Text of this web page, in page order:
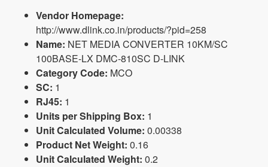
Vendor Homepage:
http://www.dlink.co.in/products/?pid=258
Name: NET MEDIA CONVERTER 10KM/SC
100BASE-LX DMC-810SC D-LINK
Category Code: MCO
SC: 1
RJ45: 1
Units per Shipping Box: 1
Unit Calculated Volume: 0.00338
Product Net Weight: 0.16
Unit Calculated Weight: 0.2